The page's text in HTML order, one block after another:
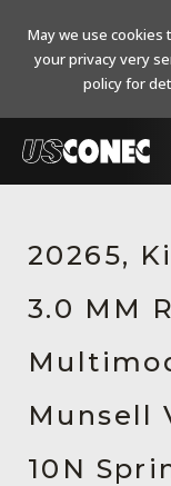
Products
Resources
About Us
Contact Us
Chinese Website
20265,
3.0 MM
Munsell
10N
May we use cookies
your privacy very
policy for